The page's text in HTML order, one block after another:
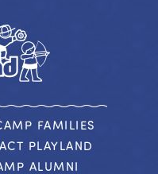
FAMILIES
PLAYLAND
ALUMNI